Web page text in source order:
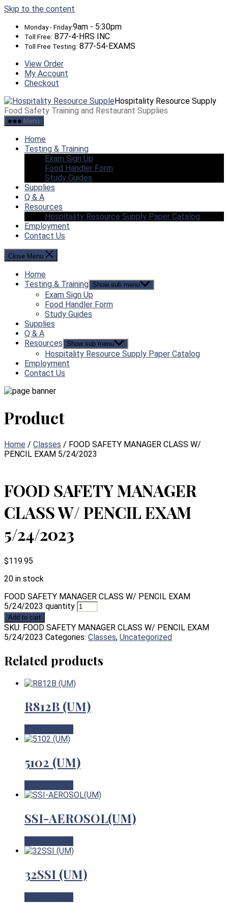
Skip to the content
Monday - Friday:9am - 5:30pm
Toll Free: 877-4-HRS INC
Toll Free Testing: 877-54-EXAMS
View Order
My Account
Checkout
Hospitality Resource Supply
Food Safety Training and Restaurant Supplies
Menu
Home
Testing & Training
Exam Sign Up
Food Handler Form
Study Guides
Supplies
Q & A
Resources
Hospitality Resource Supply Paper Catalog
Employment
Contact Us
Close Menu
Home
Testing & Training Show sub menu
Exam Sign Up
Food Handler Form
Study Guides
Supplies
Q & A
Resources
Show sub menu
Hospitality Resource Supply Paper Catalog
Employment
Contact Us
Product
Home / Classes / FOOD SAFETY MANAGER CLASS W/
PENCIL EXAM 5/24/2023
FOOD SAFETY MANAGER
CLASS W/ PENCIL EXAM
5/24/2023
$119.95
20 in stock
FOOD SAFETY MANAGER CLASS W/ PENCIL EXAM
5/24/2023 quantity
Add to cart
SKU: FOOD SAFETY MANAGER CLASS W/ PENCIL EXAM
5/24/2023 Categories: Classes, Uncategorized
Related products
R812B (UM)
5102 (UM)
SSI-AEROSOL(UM)
32SSI (UM)